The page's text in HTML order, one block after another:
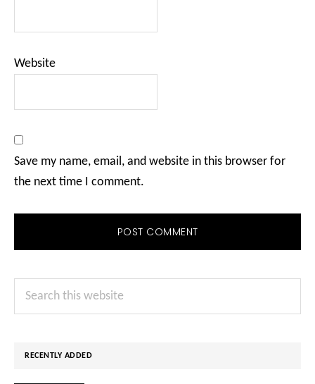
Website
Save my name, email, and website in this browser for
the next time I comment.
Primary
Sidebar
Search
RECENTLY ADDED